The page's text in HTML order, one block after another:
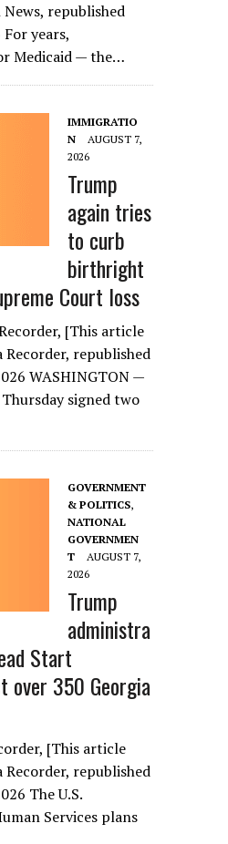
republished
years,
Medicaid — the…
IMMIGRATIO
N
AUGUST 7,
2026
Trump
again tries
to curb
birthright
Court loss
[This article
republished
WASHINGTON —
signed two
GOVERNMENT
& POLITICS,
NATIONAL
GOVERNMEN
T
AUGUST 7,
2026
Trump
administra
Start
over 350 Georgia
[This article
republished
The U.S.
Services plans